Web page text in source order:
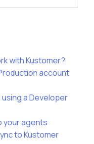
with Kustomer?
account
a Developer
your agents
to Kustomer